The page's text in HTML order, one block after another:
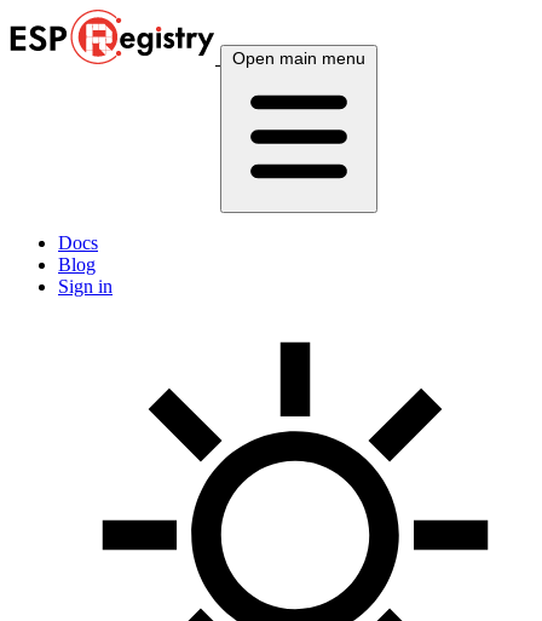
Open main menu
Docs
Blog
Sign in